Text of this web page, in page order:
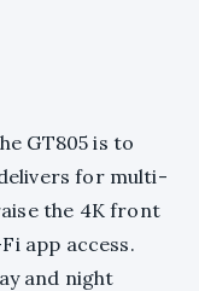
GT805 is to
for multi-
the 4K front
app access.
and night